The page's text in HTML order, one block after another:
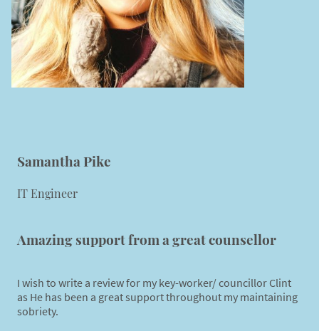
Samantha Pike
IT Engineer
Amazing support from a great counsellor
I wish to write a review for my key-worker/ councillor Clint
as He has been a great support throughout my maintaining
sobriety.